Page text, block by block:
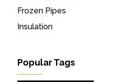
Frozen Pipes
Insulation
Popular Tags